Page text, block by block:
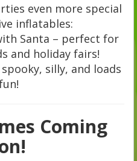
even more special
inflatables:
Santa – perfect for
and holiday fairs!
silly, and loads
Coming